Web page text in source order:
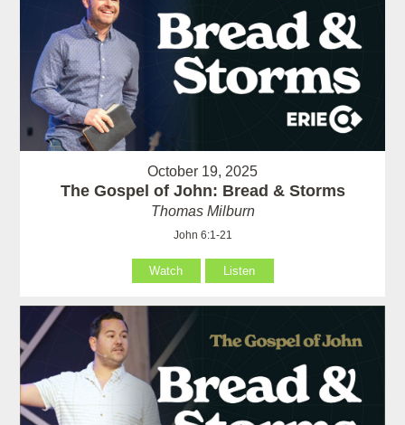
October 19, 2025
The Gospel of John: Bread & Storms
Thomas Milburn
John 6:1-21
Watch Listen